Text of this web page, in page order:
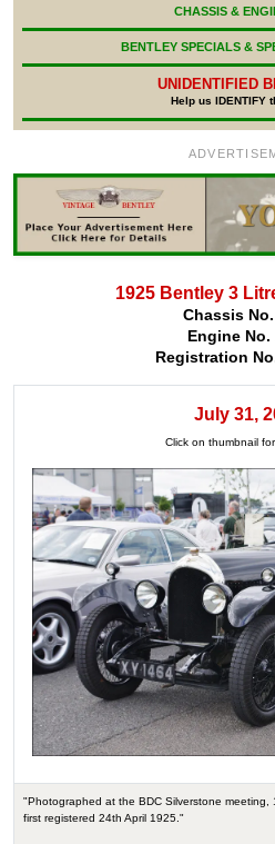
CHASSIS &
BENTLEY SPECIALS &
UNIDENTIFIED
Help us IDENTIFY
1925 Bentley 3
Chassis
Engine No.
Registration
July 31,
Click on thumbnail
"Photographed at the BDC Silverstone
first registered 24th April 1925."